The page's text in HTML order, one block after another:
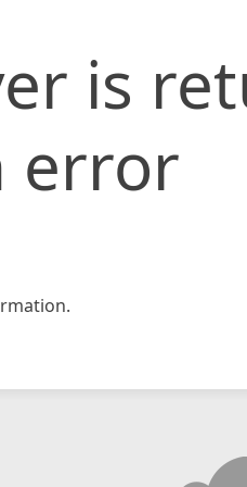
is
error